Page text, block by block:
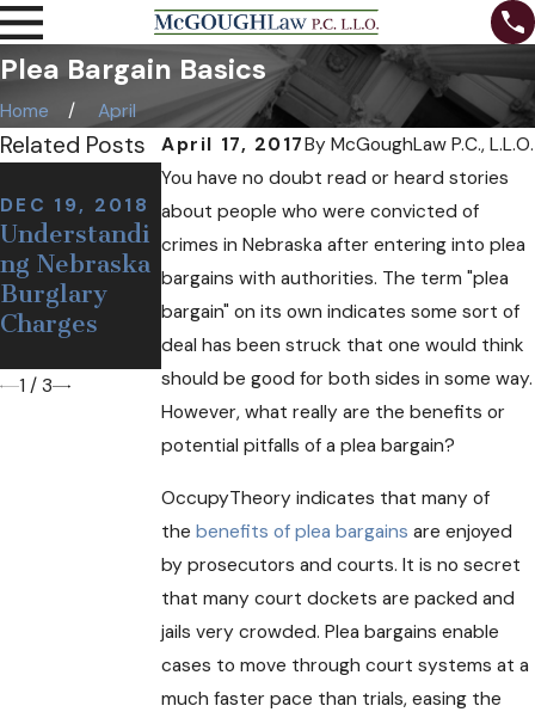
Plea Bargain Basics
Home
April
April 17, 2017ByMcGoughLaw P.C., L.L.O.
You have no doubt read or heard stories
about people who were convicted of
crimes in Nebraska after entering into plea
bargains with authorities. The term "plea
bargain" on its own indicates some sort of
deal has been struck that one would think
should be good for both sides in some way.
However, what really are the benefits or
potential pitfalls of a plea bargain?
OccupyTheory indicates that many of
thebenefits of plea bargains are enjoyed
by prosecutors and courts. It is no secret
that many court dockets are packed and
jails very crowded. Plea bargains enable
cases to move through court systems at a
much faster pace than trials, easing the
Related Posts
DEC 19, 2018
Understandi
ng Nebraska
Burglary
Charges
NOV 12, 2018
Defining a
False or
Wrongful
Arrest
NOV 7, 2018
Can I Be
Arrested at a
Sobriety
Checkpoint
If I'm
Sober?
1 / 3